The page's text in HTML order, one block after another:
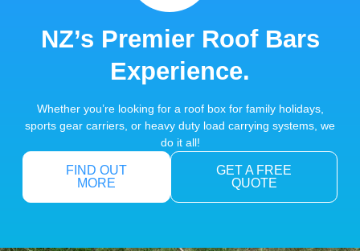
NZ’s Premier Roof Bars
Experience.
Whether you’re looking for a roof box for family holidays,
sports gear carriers, or heavy duty load carrying systems, we
do it all!
FIND OUT
MORE
GET A FREE
QUOTE